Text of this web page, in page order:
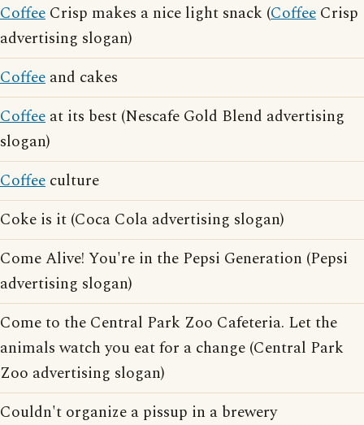
Coffee Crisp makes a nice light snack (Coffee Crisp
advertising slogan)
Coffee and cakes
Coffee at its best (Nescafe Gold Blend advertising
slogan)
Coffee culture
Coke is it (Coca Cola advertising slogan)
Come Alive! You're in the Pepsi Generation (Pepsi
advertising slogan)
Come to the Central Park Zoo Cafeteria. Let the
animals watch you eat for a change (Central Park
Zoo advertising slogan)
Couldn't organize a pissup in a brewery